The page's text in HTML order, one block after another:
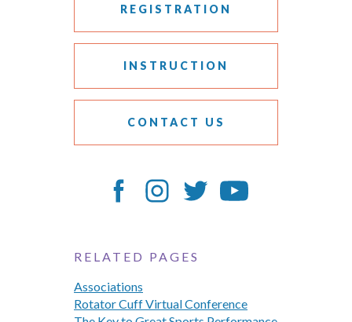
REGISTRATION
INSTRUCTION
CONTACT US
RELATED PAGES
Associations
Rotator Cuff Virtual Conference